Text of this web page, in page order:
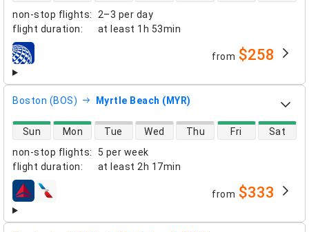
non-stop flights:
2–3 per day
flight duration: at least 1h 53min
airlines from $258
Boston (BOS) Myrtle Beach (MYR)
non-stop flights:
5 per week
flight duration: at least 2h 17min
direct flight availability
Sun Mon Tue Wed Thu Fri Sat
airlines from $333